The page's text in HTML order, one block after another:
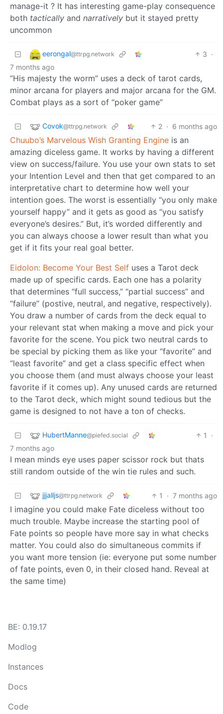
manage-it ? It has interesting game-play consequence
both tactically and narratively but it stayed pretty
uncommon
eerongal@ttrpg.network 3 ·
7 months ago
“His majesty the worm” uses a deck of tarot cards,
minor arcana for players and major arcana for the GM.
Combat plays as a sort of “poker game”
Covok@ttrpg.network 2 · 6 months ago
Chuubo’s Marvelous Wish Granting Engine is an
amazing diceless game. It works by having a different
view on success/failure. You use your own stats to set
your Intention Level and then that get compared to an
interpretative chart to determine how well your
intention goes. The worst is essentially “you only make
yourself happy” and it gets as good as “you satisfy
everyone’s desires.” But, it’s worded differently and
you can always choose a lower result than what you
get if it fits your real goal better.
Eidolon: Become Your Best Self uses a Tarot deck
made up of specific cards. Each one has a polarity
that determines “full success,” “partial success” and
“failure” (postive, neutral, and negative, respectively).
You draw a number of cards from the deck equal to
your relevant stat when making a move and pick your
favorite for the scene. You pick two neutral cards to
be special by picking them as like your “favorite” and
“least favorite” and get a class specific effect when
you choose them (and must always choose your least
favorite if it comes up). Any unused cards are returned
to the Tarot deck, which might sound tedious but the
game is designed to not have a ton of checks.
HubertManne@piefed.social 1
·
7 months ago
I mean minds eye uses paper scissor rock but thats
still random outside of the win tie rules and such.
jjjalljs@ttrpg.network 1 · 7 months ago
I imagine you could make Fate diceless without too
much trouble. Maybe increase the starting pool of
Fate points so people have more say in what checks
matter. You could also do simultaneous commits if
you want more tension (ie: everyone put some number
of fate points, even 0, in their closed hand. Reveal at
the same time)
BE: 0.19.17
Modlog
Instances
Docs
Code